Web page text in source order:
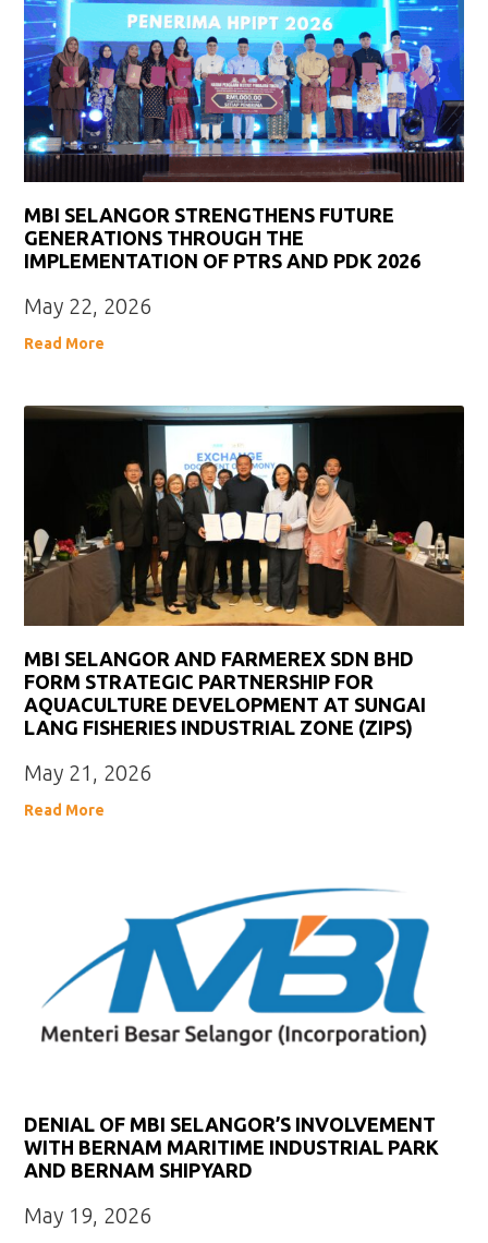
MBI SELANGOR STRENGTHENS FUTURE
GENERATIONS THROUGH THE
IMPLEMENTATION OF PTRS AND PDK 2026
May 22, 2026
Read More
MBI SELANGOR AND FARMEREX SDN BHD
FORM STRATEGIC PARTNERSHIP FOR
AQUACULTURE DEVELOPMENT AT SUNGAI
LANG FISHERIES INDUSTRIAL ZONE (ZIPS)
May 21, 2026
Read More
DENIAL OF MBI SELANGOR’S INVOLVEMENT
WITH BERNAM MARITIME INDUSTRIAL PARK
AND BERNAM SHIPYARD
May 19, 2026